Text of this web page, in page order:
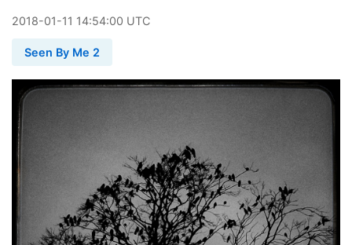
2018-01-11 14:54:00 UTC
Seen By Me 2